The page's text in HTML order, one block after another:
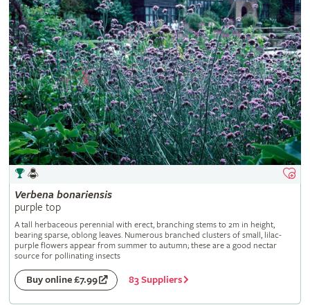
Verbena bonariensis
purple top
A tall herbaceous perennial with erect, branching stems to 2m in height,
bearing sparse, oblong leaves. Numerous branched clusters of small, lilac-
purple flowers appear from summer to autumn; these are a good nectar
source for pollinating insects
Buy online £7.99 83 Suppliers